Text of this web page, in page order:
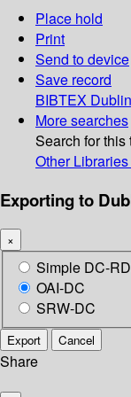
Place hold
Print
Send to device
Save record
BIBTEX
More searches
Search for this
Other
Exporting to
×
Simple DC-
OAI-DC
SRW-DC
Export Cancel
Share